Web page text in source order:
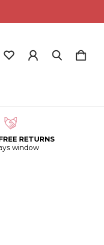
RETURNS
window